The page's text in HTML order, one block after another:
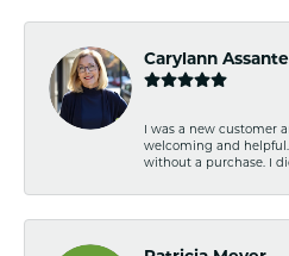
Carylann Assante
I was a new customer
welcoming and
without a purchase. I